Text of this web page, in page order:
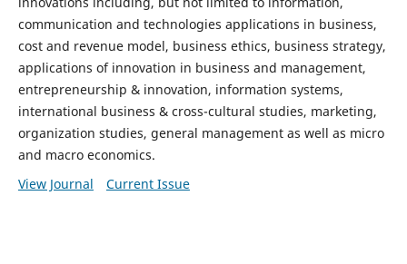
communication and technologies applications in business,
cost and revenue model, business ethics, business strategy,
applications of innovation in business and management,
entrepreneurship & innovation, information systems,
international business & cross-cultural studies, marketing,
organization studies, general management as well as micro
and macro economics.
View Journal
Current Issue